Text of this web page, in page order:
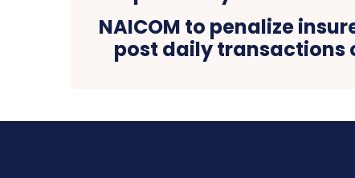
NAICOM to penalize
post daily transactions